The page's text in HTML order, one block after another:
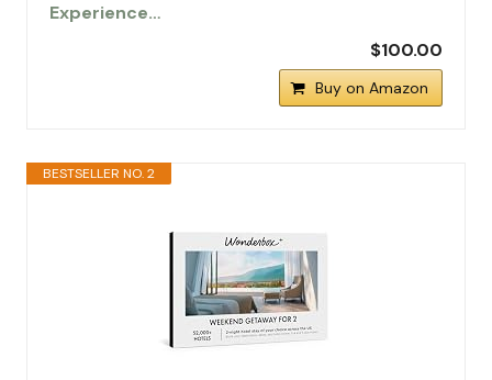
Experience…
$100.00
Buy on Amazon
BESTSELLER NO. 2